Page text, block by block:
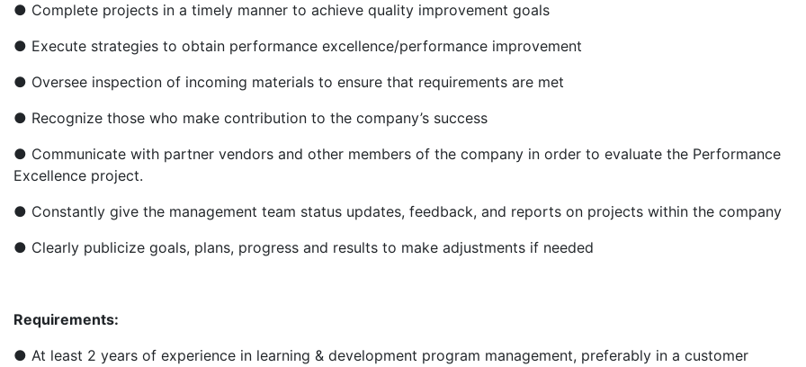
● Complete projects in a timely manner to achieve quality improvement goals
● Execute strategies to obtain performance excellence/performance improvement
● Oversee inspection of incoming materials to ensure that requirements are met
● Recognize those who make contribution to the company’s success
● Communicate with partner vendors and other members of the company in order to evaluate the Performance
Excellence project.
● Constantly give the management team status updates, feedback, and reports on projects within the company
● Clearly publicize goals, plans, progress and results to make adjustments if needed
Requirements:
● At least 2 years of experience in learning & development program management, preferably in a customer